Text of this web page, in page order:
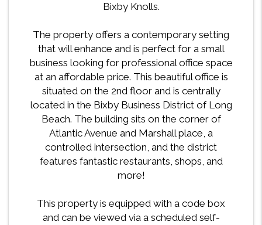
Bixby Knolls.
The property offers a contemporary setting
that will enhance and is perfect for a small
business looking for professional office space
at an affordable price. This beautiful office is
situated on the 2nd floor and is centrally
located in the Bixby Business District of Long
Beach. The building sits on the corner of
Atlantic Avenue and Marshall place, a
controlled intersection, and the district
features fantastic restaurants, shops, and
more!
This property is equipped with a code box
and can be viewed via a scheduled self-